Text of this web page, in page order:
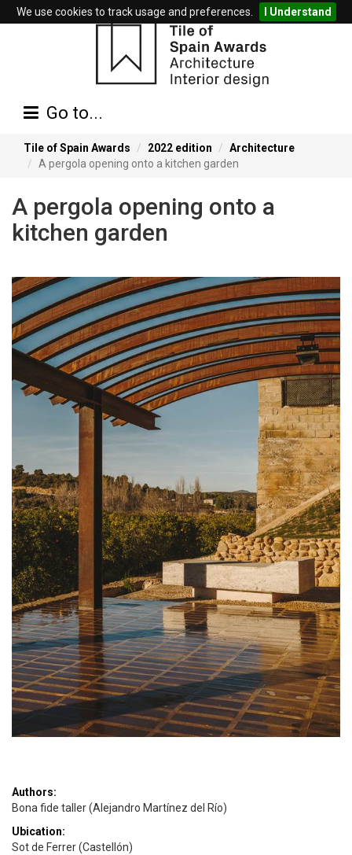
We use cookies to track usage and preferences. I Understand
Go to...
Tile of Spain Awards 2022 edition
Architecture
A pergola opening onto a kitchen garden
A pergola opening onto a
kitchen garden
Authors:
Bona fide taller (Alejandro Martínez del Río)
Ubication:
Sot de Ferrer (Castellón)